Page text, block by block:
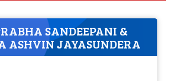
SANDEEPANI &
ASHVIN JAYASUNDERA